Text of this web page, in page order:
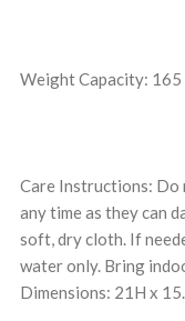
Weight Capacity: 165
Care Instructions: Do
any time as they can
soft, dry cloth. If
water only. Bring
Dimensions: 21H x